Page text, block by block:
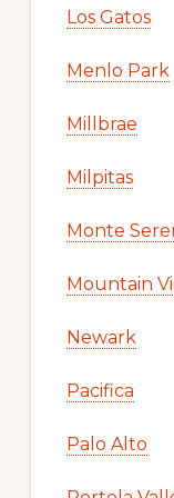
Los Gatos
Menlo Park
Millbrae
Milpitas
Monte
Mountain
Newark
Pacifica
Palo Alto